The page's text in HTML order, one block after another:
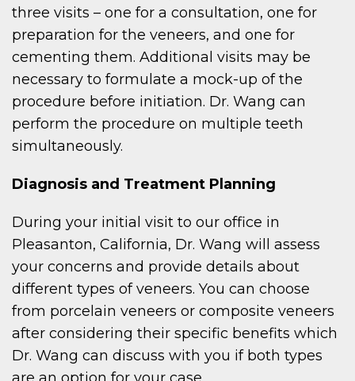
three visits – one for a consultation, one for
preparation for the veneers, and one for
cementing them. Additional visits may be
necessary to formulate a mock-up of the
procedure before initiation. Dr. Wang can
perform the procedure on multiple teeth
simultaneously.
Diagnosis and Treatment Planning
During your initial visit to our office in
Pleasanton, California, Dr. Wang will assess
your concerns and provide details about
different types of veneers. You can choose
from porcelain veneers or composite veneers
after considering their specific benefits which
Dr. Wang can discuss with you if both types